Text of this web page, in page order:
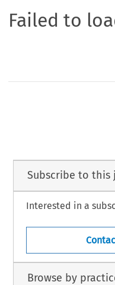
Failed to
Subscribe to this
Interested in a
Browse by